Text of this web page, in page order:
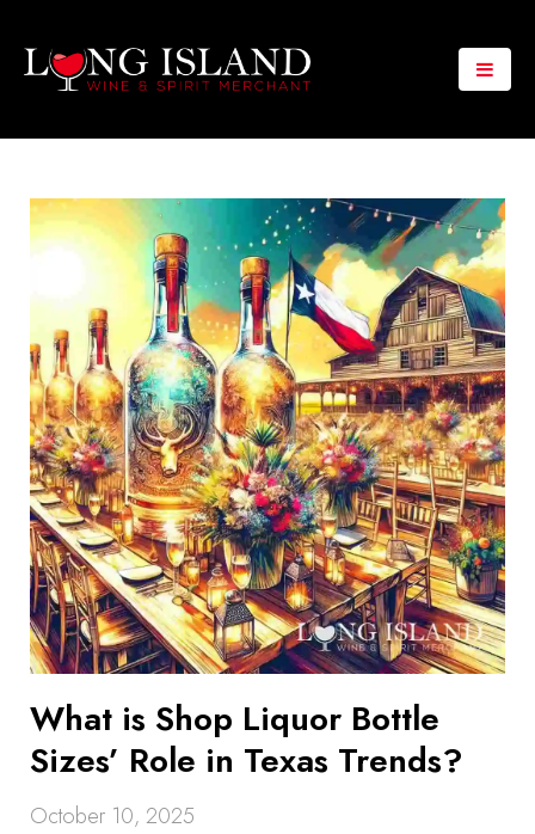
What is Shop Liquor Bottle
Sizes’ Role in Texas Trends?
October 10, 2025